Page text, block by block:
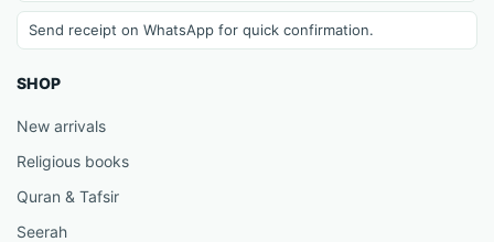
Send receipt on WhatsApp for quick confirmation.
SHOP
New arrivals
Religious books
Quran & Tafsir
Seerah